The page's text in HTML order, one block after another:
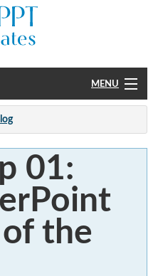
MENU
01:
the